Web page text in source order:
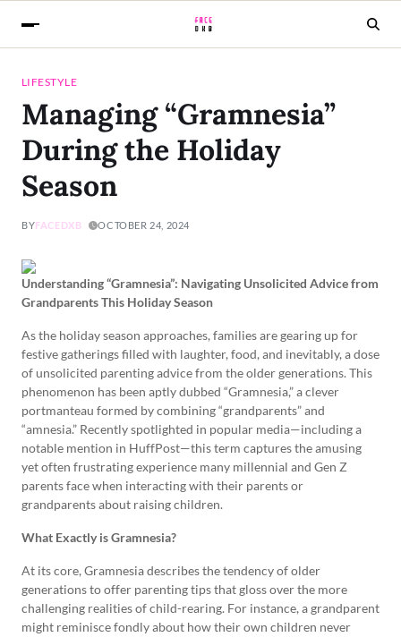
LIFESTYLE
Managing “Gramnesia”
During the Holiday
Season
BYFACEDXB OCTOBER 24, 2024
Understanding “Gramnesia”: Navigating Unsolicited Advice from
Grandparents This Holiday Season
As the holiday season approaches, families are gearing up for
festive gatherings filled with laughter, food, and inevitably, a dose
of unsolicited parenting advice from the older generations. This
phenomenon has been aptly dubbed “Gramnesia,” a clever
portmanteau formed by combining “grandparents” and
“amnesia.” Recently spotlighted in popular media—including a
notable mention in HuffPost—this term captures the amusing
yet often frustrating experience many millennial and Gen Z
parents face when interacting with their parents or
grandparents about raising children.
What Exactly is Gramnesia?
At its core, Gramnesia describes the tendency of older
generations to offer parenting tips that gloss over the more
challenging realities of child-rearing. For instance, a grandparent
might reminisce fondly about how their own children never